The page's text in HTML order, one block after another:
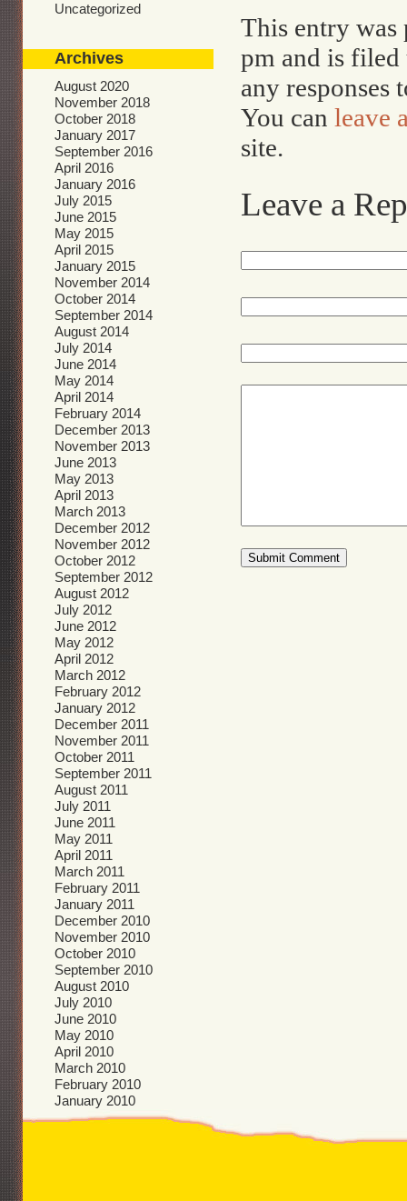
Uncategorized
Archives
August 2020
November 2018
October 2018
January 2017
September 2016
April 2016
January 2016
July 2015
June 2015
May 2015
April 2015
January 2015
November 2014
October 2014
September 2014
August 2014
July 2014
June 2014
May 2014
April 2014
February 2014
December 2013
November 2013
June 2013
May 2013
April 2013
March 2013
December 2012
November 2012
October 2012
September 2012
August 2012
July 2012
June 2012
May 2012
April 2012
March 2012
February 2012
January 2012
December 2011
November 2011
October 2011
September 2011
August 2011
July 2011
June 2011
May 2011
April 2011
March 2011
February 2011
January 2011
December 2010
November 2010
October 2010
September 2010
August 2010
July 2010
June 2010
May 2010
April 2010
March 2010
February 2010
January 2010
This entry was
pm and is
any
You can leave
site.
Leave a